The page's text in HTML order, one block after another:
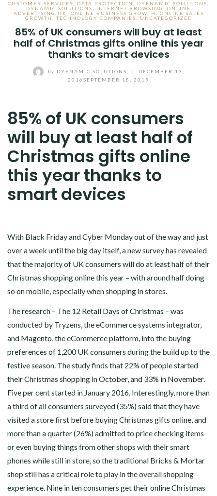
CUSTOMER SERVICES DATA PROTECTION DYENAMIC SOLUTIONS
DYNAMIC SOLUTIONS
INTERNET BROWSING
ONLINE
ADVERTISING UK
ONLINE BUSINESS GROWTH
ONLINE SALES
GROWTH
,TECHNOLOGY COMPANIES UNCATEGORIZED
85% of UK consumers will buy at least
half of Christmas gifts online this year
thanks to smart devices
by DYENAMIC SOLUTIONS
DECEMBER 13,
2016 SEPTEMBER 18, 2019
85% of UK consumers
will buy at least half of
Christmas gifts online
this year thanks to
smart devices
With Black Friday and Cyber Monday out of the way and just
over a week until the big day itself, a new survey has revealed
that the majority of UK consumers will do at least half of their
Christmas shopping online this year – with around half doing
so on mobile, especially when shopping in stores.
The research – The 12 Retail Days of Christmas – was
conducted by Tryzens, the eCommerce systems integrator,
and Magento, the eCommerce platform, into the buying
preferences of 1,200 UK consumers during the build up to the
festive season. The study finds that 22% of people started
their Christmas shopping in October, and 33% in November.
Five per cent started in January 2016. Interestingly, more than
a third of all consumers surveyed (35%) said that they have
visited a store first before buying Christmas gifts online, and
more than a quarter (26%) admitted to price checking items
or even buying things from other shops with their smart
phones while still in store, so the traditional Bricks & Mortar
shop still has a critical role to play in the overall shopping
experience. Nine in ten consumers get their online Christmas